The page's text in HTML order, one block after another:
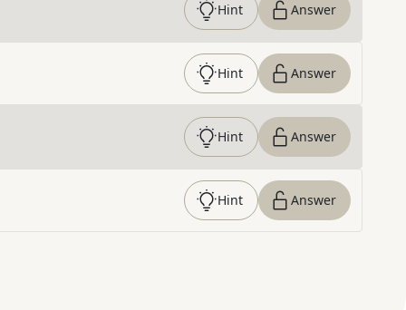
Hint Answer
Hint Answer
Hint Answer
Hint Answer